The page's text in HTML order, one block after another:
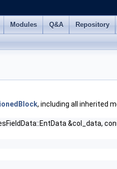
Modules Q&A Repository
, including all inherited
&col_data,